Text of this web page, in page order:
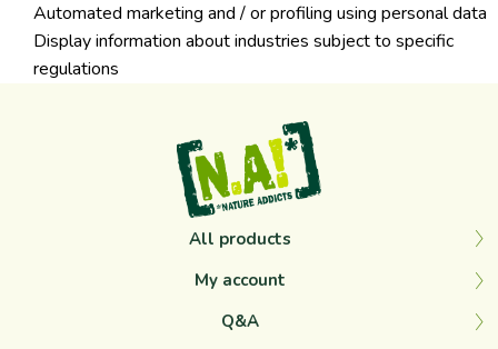
Automated marketing and / or profiling using personal data
Display information about industries subject to specific
regulations
All products
My account
Q&A